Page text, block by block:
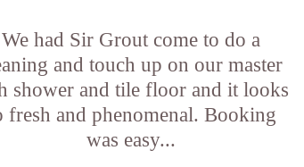
We had Sir Grout come to do a
and touch up on our master
shower and tile floor and it looks
fresh and phenomenal. Booking
was easy...